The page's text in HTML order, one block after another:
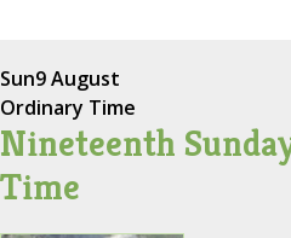
Sun9 August
Ordinary Time
Nineteenth
Time